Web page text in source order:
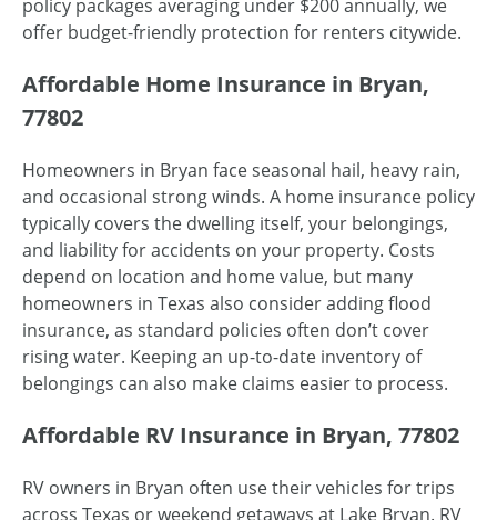
policy packages averaging under $200 annually, we
offer budget-friendly protection for renters citywide.
Affordable Home Insurance in Bryan,
77802
Homeowners in Bryan face seasonal hail, heavy rain,
and occasional strong winds. A home insurance policy
typically covers the dwelling itself, your belongings,
and liability for accidents on your property. Costs
depend on location and home value, but many
homeowners in Texas also consider adding flood
insurance, as standard policies often don’t cover
rising water. Keeping an up-to-date inventory of
belongings can also make claims easier to process.
Affordable RV Insurance in Bryan, 77802
RV owners in Bryan often use their vehicles for trips
across Texas or weekend getaways at Lake Bryan. RV